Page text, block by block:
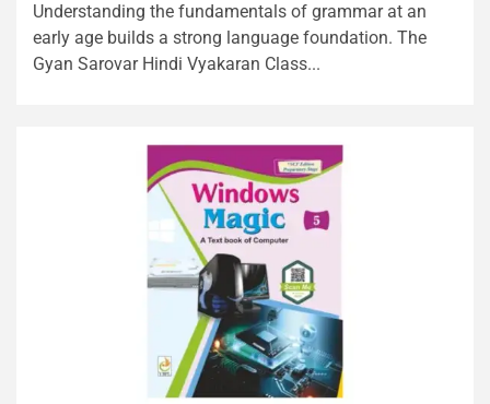
Understanding the fundamentals of grammar at an
early age builds a strong language foundation. The
Gyan Sarovar Hindi Vyakaran Class...